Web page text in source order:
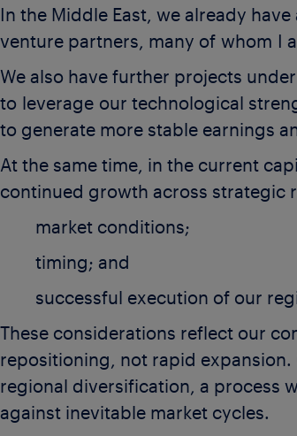
In the Middle East, we already
venture partners, many of whom I
We also have further projects
to leverage our technological
to generate more stable earnings
At the same time, in the current
continued growth across strategic
market conditions;
timing; and
successful execution of our
These considerations reflect our
repositioning, not rapid
regional diversification, a process
against inevitable market cycles.